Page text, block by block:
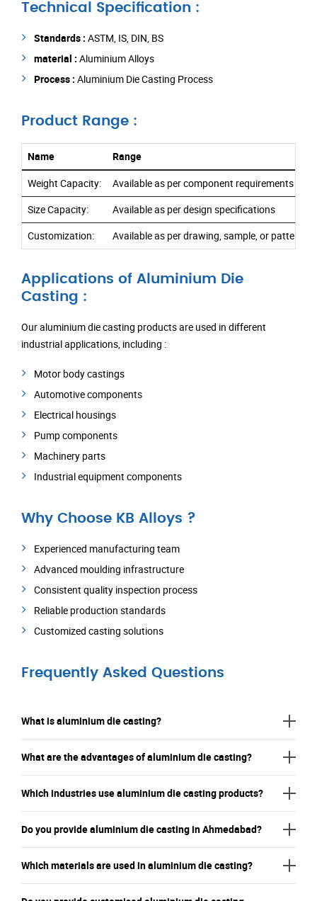
Technical Specification :
Standards : ASTM, IS, DIN, BS
material : Aluminium Alloys
Process : Aluminium Die Casting Process
Product Range :
Name
Range
Weight Capacity:
Available as per component requirements
Size Capacity:
Available as per design specifications
Customization:
Available as per drawing, sample, or pattern
Applications of Aluminium Die
Casting :
Our aluminium die casting products are used in different
industrial applications, including :
Motor body castings
Automotive components
Electrical housings
Pump components
Machinery parts
Industrial equipment components
Why Choose KB Alloys ?
Experienced manufacturing team
Advanced moulding infrastructure
Consistent quality inspection process
Reliable production standards
Customized casting solutions
Frequently Asked Questions
What is aluminium die casting?
What are the advantages of aluminium die casting?
Which industries use aluminium die casting products?
Do you provide aluminium die casting in Ahmedabad?
Which materials are used in aluminium die casting?